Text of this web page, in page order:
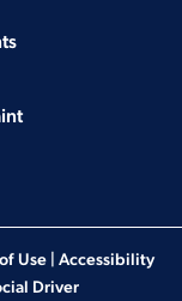
Use| Accessibility
Driver